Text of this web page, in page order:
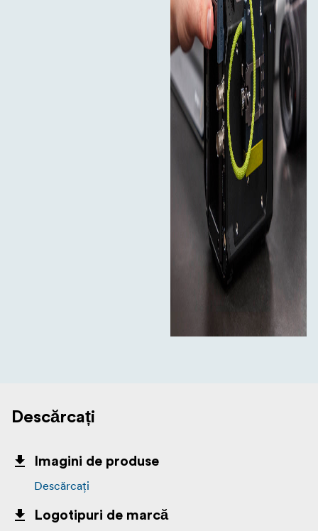
Descărcați
Imagini de produse
Descărcați
Logotipuri de marcă